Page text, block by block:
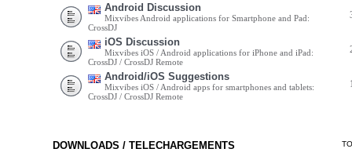
Android Discussion
Mixvibes Android applications for Smartphone and Pad:
CrossDJ
iOS Discussion
Mixvibes iOS / Android applications for iPhone and iPad:
CrossDJ / CrossDJ Remote
Android/iOS Suggestions
Mixvibes iOS / Android apps for smartphones and tablets:
CrossDJ / CrossDJ Remote
DOWNLOADS / TELECHARGEMENTS